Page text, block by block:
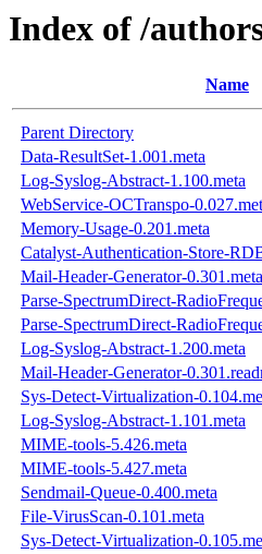
Index of /
Name
Parent Directory
Data-ResultSet-1.001.meta
Log-Syslog-Abstract-1.100.meta
WebService-OCTranspo-
Memory-Usage-0.201.meta
Catalyst-Authentication-Store-
Mail-Header-Generator-0.301.meta
Parse-SpectrumDirect-
Parse-SpectrumDirect-
Log-Syslog-Abstract-1.200.meta
Mail-Header-Generator-
Sys-Detect-Virtualization-
Log-Syslog-Abstract-1.101.meta
MIME-tools-5.426.meta
MIME-tools-5.427.meta
Sendmail-Queue-0.400.meta
File-VirusScan-0.101.meta
Sys-Detect-Virtualization-